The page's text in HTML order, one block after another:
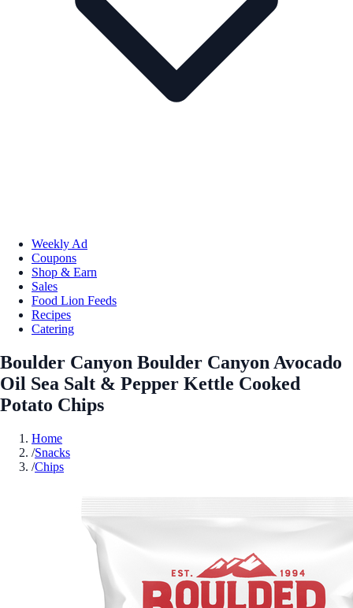
Weekly Ad
Coupons
Shop & Earn
Sales
Food Lion Feeds
Recipes
Catering
Boulder Canyon Boulder Canyon Avocado
Oil Sea Salt & Pepper Kettle Cooked
Potato Chips
Home
/Snacks
/Chips